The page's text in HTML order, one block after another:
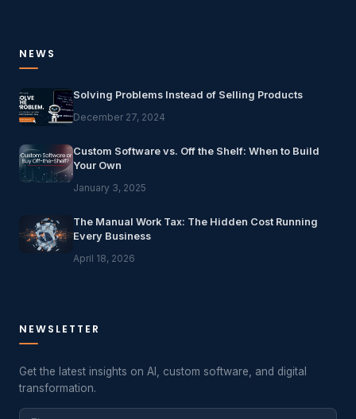
NEWS
Solving Problems Instead of Selling Products
December 27, 2024
Custom Software vs. Off the Shelf: When to Build
Your Own
January 3, 2025
The Manual Work Tax: The Hidden Cost Running
Every Business
April 18, 2026
NEWSLETTER
Get the latest insights on AI, custom software, and digital
transformation.